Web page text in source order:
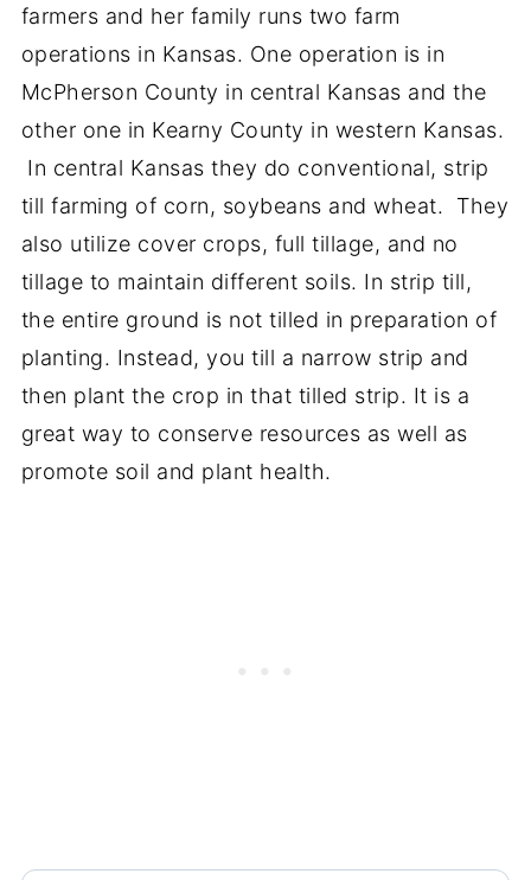
farmers and her family runs two farm
operations in Kansas. One operation is in
McPherson County in central Kansas and the
other one in Kearny County in western Kansas.
In central Kansas they do conventional, strip
till farming of corn, soybeans and wheat. They
also utilize cover crops, full tillage, and no
tillage to maintain different soils. In strip till,
the entire ground is not tilled in preparation of
planting. Instead, you till a narrow strip and
then plant the crop in that tilled strip. It is a
great way to conserve resources as well as
promote soil and plant health.